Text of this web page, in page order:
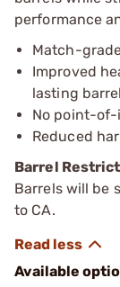
performance
Match-
Improved
lasting
No point-
Reduced
Barrel
Barrels will be
to CA.
Available